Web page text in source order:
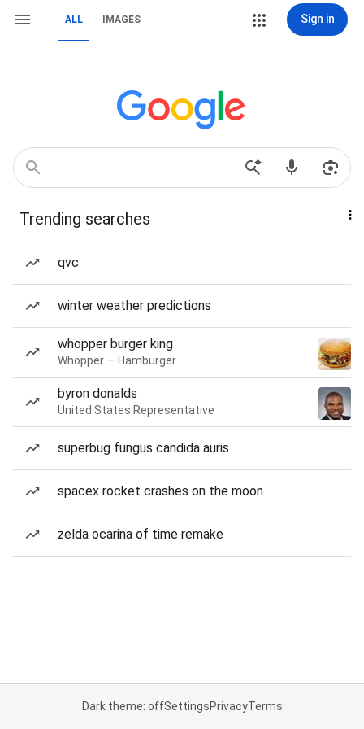
ALL IMAGES Sign in
Trending searches
qvc
winter weather predictions
whopper burger king
Whopper — Hamburger
byron donalds
United States Representative
superbug fungus candida auris
spacex rocket crashes on the moon
zelda ocarina of time remake
Dark theme: offSettingsPrivacyTerms